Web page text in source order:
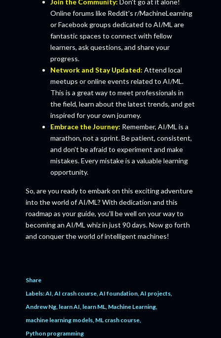
Join the Community: Don't go at it alone!
Online forums like Reddit's r/MachineLearning
or Facebook groups dedicated to AI/ML are
fantastic spaces to connect with fellow
learners, ask questions, and share your
progress.
Network and Stay Updated: Attend local
meetups or online events related to AI/ML.
This is a great way to meet professionals in
the field, learn about the latest trends, and get
inspired for your own journey.
Embrace the Journey: Remember, AI/ML is a
marathon, not a sprint. Be patient, consistent,
and don't be afraid to experiment and make
mistakes. Every mistake is a valuable learning
opportunity.
So, are you ready to embark on this exciting adventure
into the world of AI/ML? With dedication and this
roadmap as your guide, you'll be well on your way to
becoming an AI/ML whiz in just 90 days. Now go forth
and conquer the world of intelligent machines!
Share
Labels:AI AI crash course AI foundation AI projects
Andrew Ng learn AI learn ML Machine Learning
machine learning models ML crash course
Python programming